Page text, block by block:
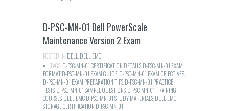
D-PSC-MN-01 Dell PowerScale
Maintenance Version 2 Exam
POSTED IN:DELL DELL EMC
TAGS:D-PSC-MN-01 CERTIFICATION DETAILS D-PSC-MN-01 EXAM
FORMAT,D-PSC-MN-01 EXAM GUIDE D-PSC-MN-01 EXAM OBJECTIVES
D-PSC-MN-01 EXAM PREPARATION TIPS D-PSC-MN-01 PRACTICE
TESTS D-PSC-MN-01 SAMPLE QUESTIONS D-PSC-MN-01 TRAINING
COURSES DELL EMC D-PSC-MN-01 STUDY MATERIALS DELL EMC
STORAGE CERTIFICATION D-PSC-MN-01